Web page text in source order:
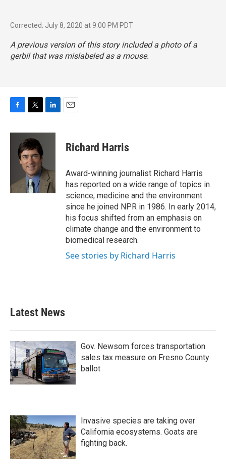
Corrected: July 8, 2020 at 9:00 PM PDT
A previous version of this story included a photo of a
gerbil that was mislabeled as a mouse.
c
i
t
t
e
r
n
I
n
Richard Harris
Award-winning journalist Richard Harris
has reported on a wide range of topics in
science, medicine and the environment
since he joined NPR in 1986. In early 2014,
his focus shifted from an emphasis on
climate change and the environment to
biomedical research.
See stories by Richard Harris
Latest News
Gov. Newsom forces transportation
sales tax measure on Fresno County
ballot
Invasive species are taking over
California ecosystems. Goats are
fighting back.